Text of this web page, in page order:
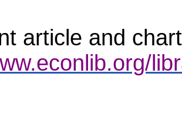
article and